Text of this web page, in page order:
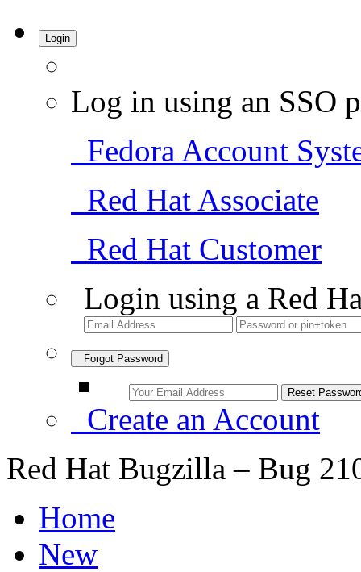
Login
Log in using an SSO
Fedora Account
Red Hat Associate
Red Hat Customer
Login using a Red
Forgot Password
Create an Account
Red Hat Bugzilla – Bug
Home
New